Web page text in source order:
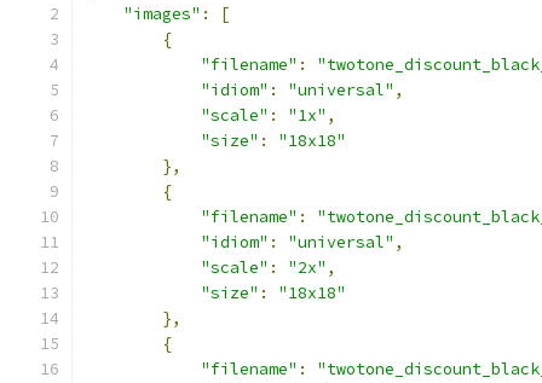
"images" :
[
{
"filename" :
"idiom" : "universal" ,
"scale" : "1x" ,
"size" :
"18x18"
},
{
"filename" :
"idiom" : "universal" ,
"scale" : "2x" ,
"size" :
"18x18"
},
{
"filename" :